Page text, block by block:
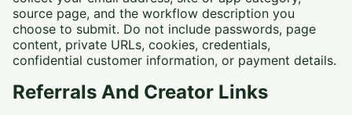
source page, and the workflow description you
choose to submit. Do not include passwords, page
content, private URLs, cookies, credentials,
confidential customer information, or payment details.
Referrals And Creator Links